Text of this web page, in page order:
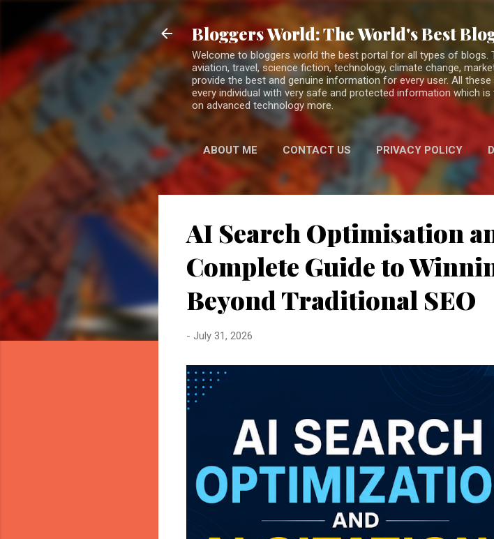
Bloggers World: The World's Best
Welcome to bloggers world the best portal for all types of
aviation, travel, science fiction, technology, climate change,
provide the best and genuine information for every user. All
every individual with very safe and protected information which
on advanced technology more.
ABOUT ME CONTACT US PRIVACY POLICY
AI Search Optimisation
Complete Guide to
Beyond Traditional SEO
- July 31, 2026